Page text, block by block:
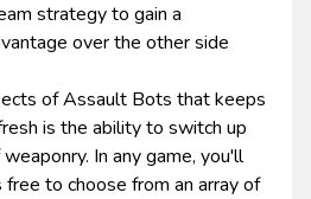
strategy to gain a
over the other side
of Assault Bots that keeps
is the ability to switch up
In any game, you'll
to choose from an array of